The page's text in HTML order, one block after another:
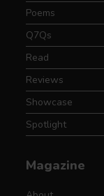
Poems
Q7Qs
Read
Reviews
Showcase
Spotlight
Magazine